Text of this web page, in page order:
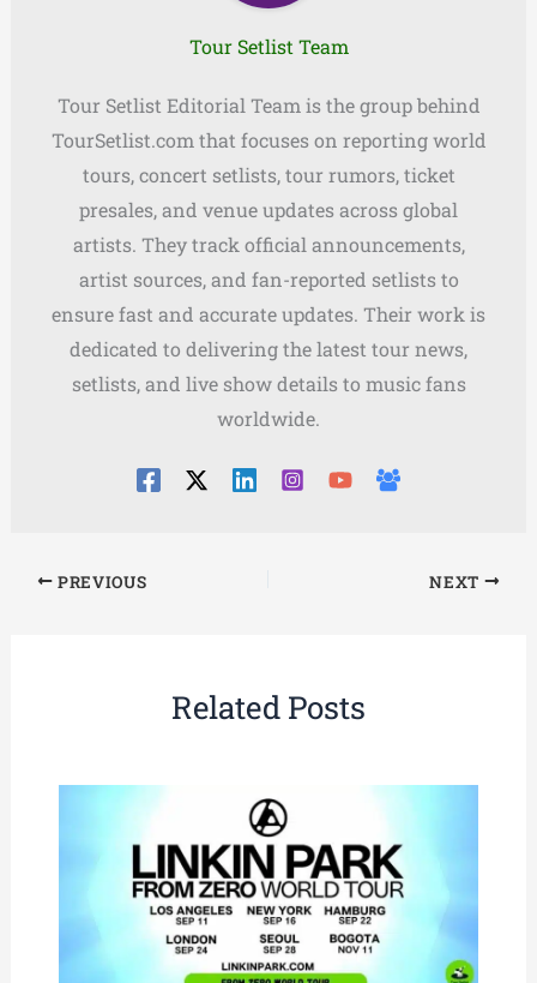
Tour Setlist Team
Tour Setlist Editorial Team is the group behind
TourSetlist.com that focuses on reporting world
tours, concert setlists, tour rumors, ticket
presales, and venue updates across global
artists. They track official announcements,
artist sources, and fan-reported setlists to
ensure fast and accurate updates. Their work is
dedicated to delivering the latest tour news,
setlists, and live show details to music fans
worldwide.
PREVIOUS NEXT
Related Posts